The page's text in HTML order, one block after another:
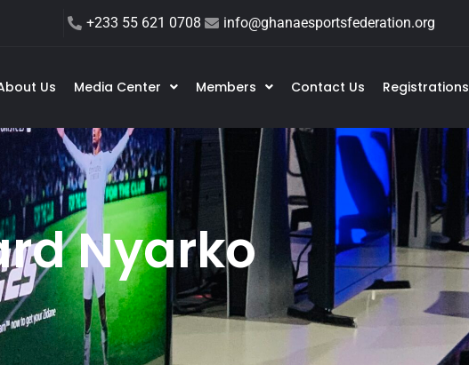
+233 55 621 0708 info@ghanaesportsfederation.org
Us Media Center Members Contact Us Registrations
Nyarko